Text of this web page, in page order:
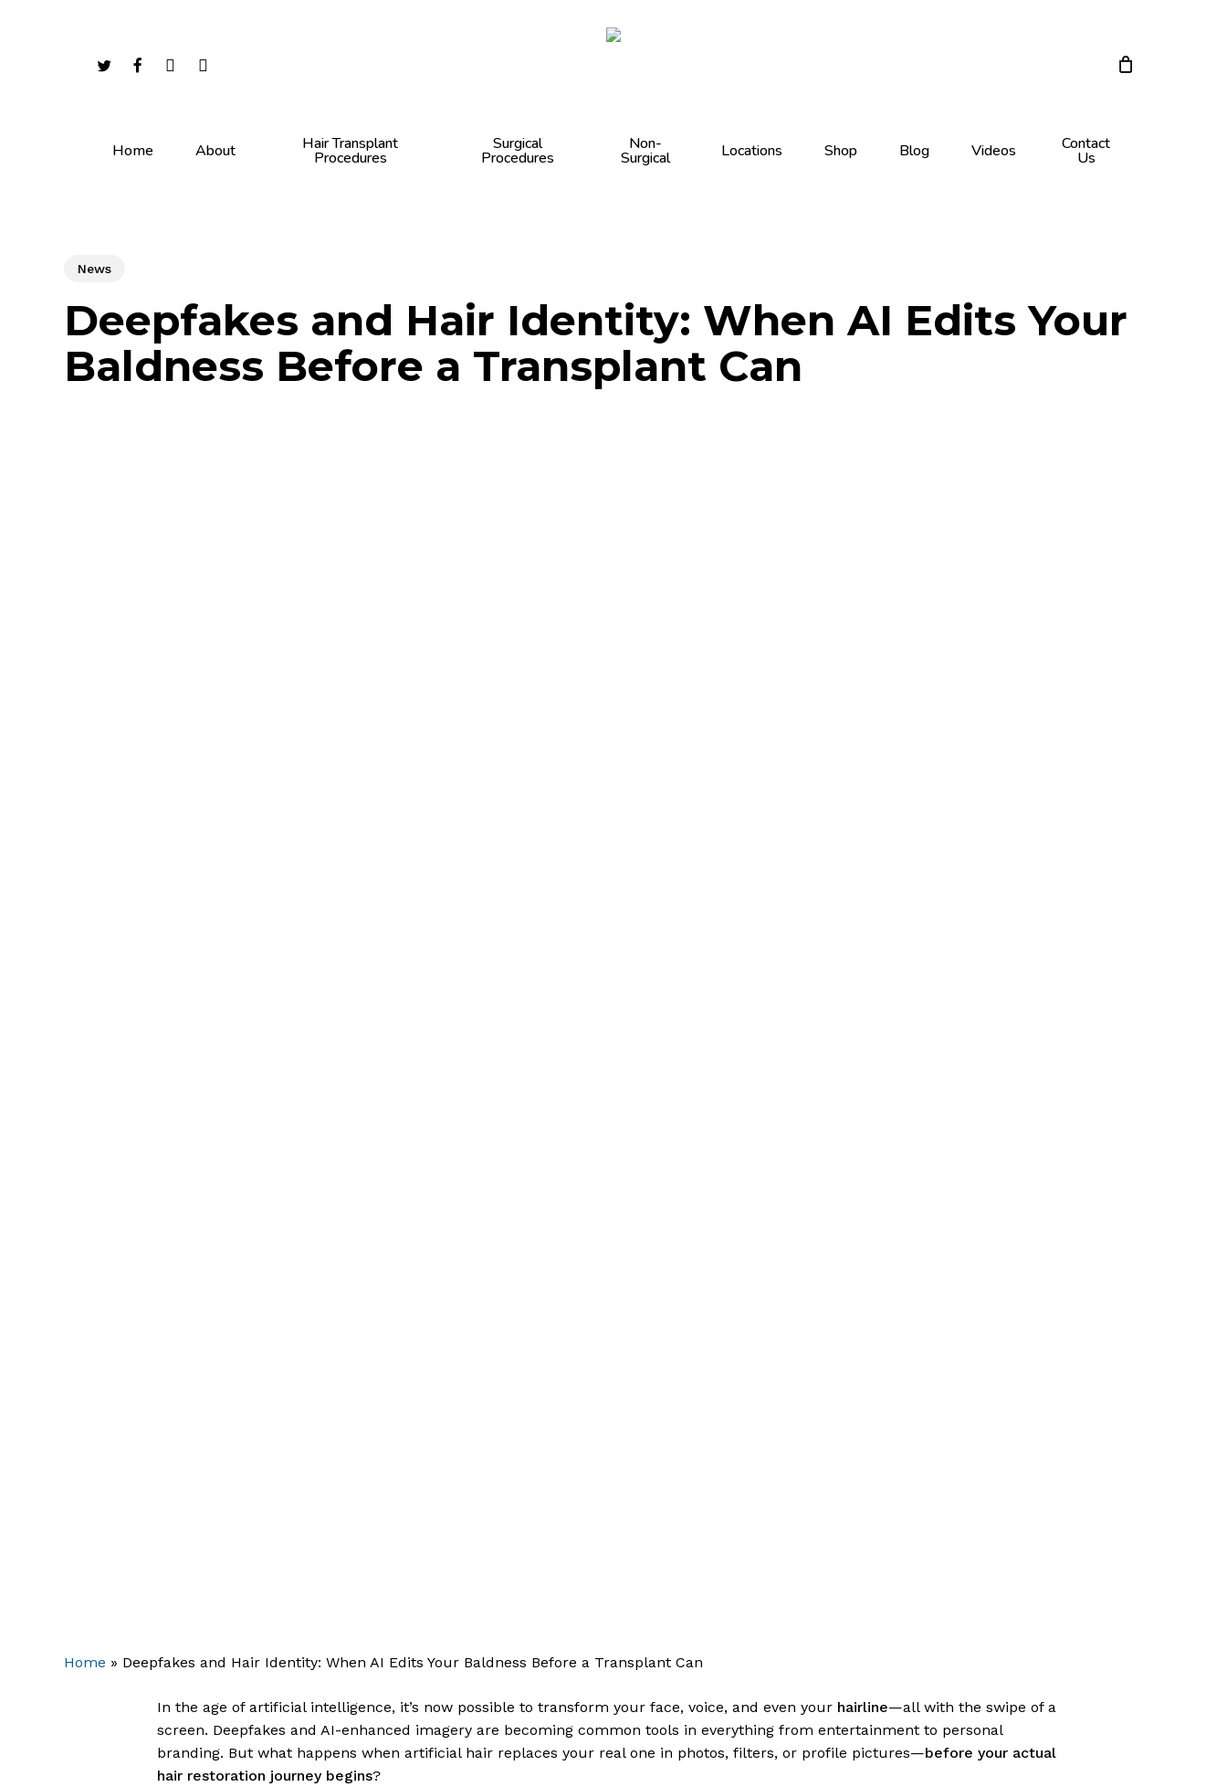
twitter facebookyoutubeinstagram
Home About Hair Transplant
Procedures
Surgical
Procedures
Non-
Surgical Locations Shop Blog Videos Contact
Us
News
Deepfakes and Hair Identity: When AI Edits Your
Baldness Before a Transplant Can
Home » Deepfakes and Hair Identity: When AI Edits Your Baldness Before a Transplant Can
In the age of artificial intelligence, it’s now possible to transform your face, voice, and even your hairline—all with the swipe of a
screen. Deepfakes and AI-enhanced imagery are becoming common tools in everything from entertainment to personal
branding. But what happens when artificial hair replaces your real one in photos, filters, or profile pictures—before your actual
hair restoration journey begins?